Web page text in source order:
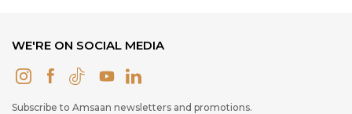
WE'RE ON SOCIAL MEDIA
Subscribe to Amsaan newsletters and promotions.